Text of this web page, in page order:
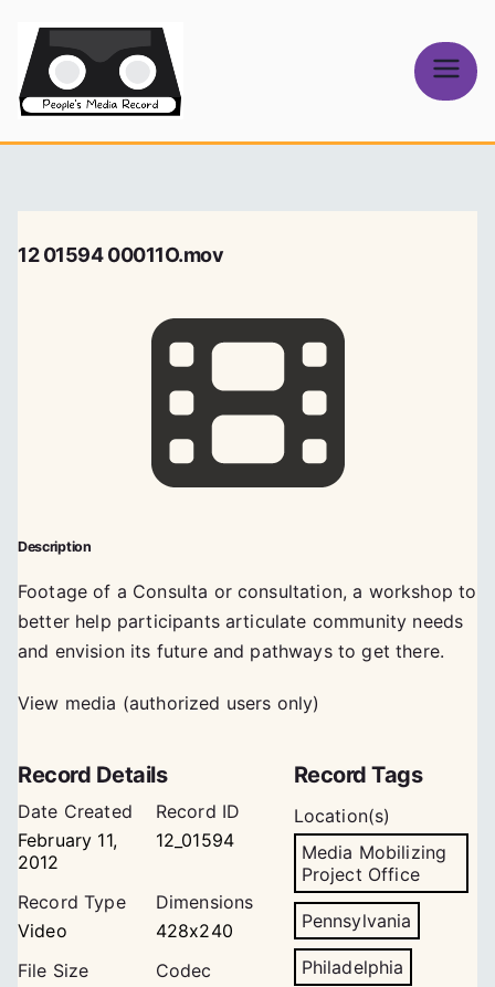
content
Media Record
12 01594 00011O.mov
Description
Footage of a Consulta or consultation, a workshop to
better help participants articulate community needs
and envision its future and pathways to get there.
View media (authorized users only)
Record Details
Date Created
February 11,
2012
Record ID
12_01594
Record Type
Video
Dimensions
428x240
File Size
Codec
Record Tags
Location(s)
Media Mobilizing
Project Office
Pennsylvania
Philadelphia